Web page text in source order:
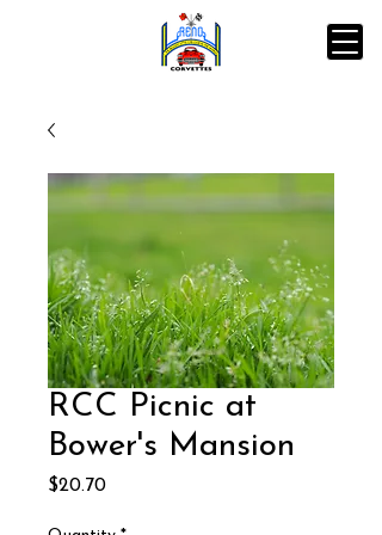
RCC Picnic at
Bower's Mansion
$20.70Price